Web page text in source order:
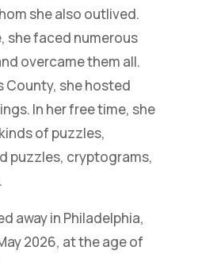
she also outlived.
she faced numerous
overcame them all.
County, she hosted
In her free time, she
of puzzles,
puzzles, cryptograms,
away in Philadelphia,
2026, at the age of